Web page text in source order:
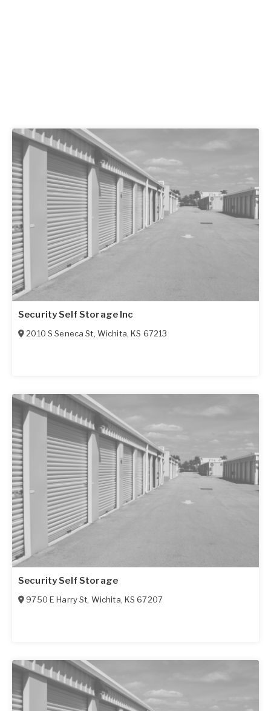
Security Self Storage Inc
2010 S Seneca St, Wichita,KS 67213
Security Self Storage
9750 E Harry St, Wichita, KS 67207